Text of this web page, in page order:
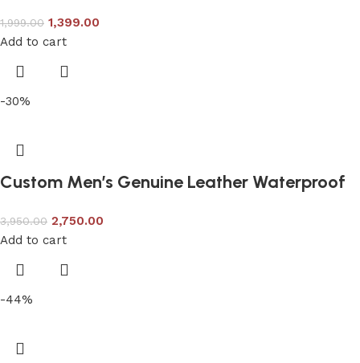
1,999.00 1,399.00
Add to cart
-30%
Custom Men’s Genuine Leather Waterproof
3,950.00 2,750.00
Add to cart
-44%